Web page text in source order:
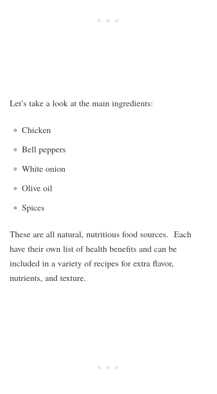
Let’s take a look at the main ingredients:
Chicken
Bell peppers
White onion
Olive oil
Spices
These are all natural, nutritious food sources. Each
have their own list of health benefits and can be
included in a variety of recipes for extra flavor,
nutrients, and texture.